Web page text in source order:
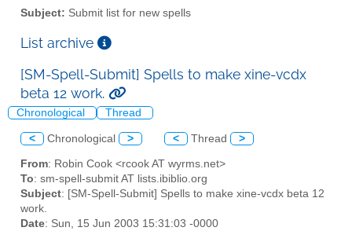
Subject: Submit list for new spells
List archive
[SM-Spell-Submit] Spells to make xine-vcdx
beta 12 work.
Chronological Thread
< Chronological > < Thread >
From: Robin Cook <rcook AT wyrms.net>
To: sm-spell-submit AT lists.ibiblio.org
Subject: [SM-Spell-Submit] Spells to make xine-vcdx beta 12
work.
Date: Sun, 15 Jun 2003 15:31:03 -0000